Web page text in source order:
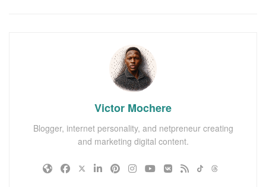
Victor Mochere
Blogger, internet personality, and netpreneur creating
and marketing digital content.